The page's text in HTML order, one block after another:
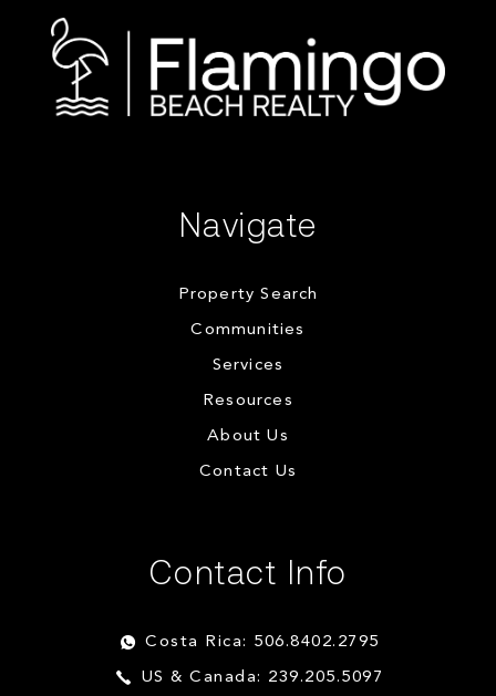
Navigate
Property Search
Communities
Services
Resources
About Us
Contact Us
Contact Info
Costa Rica: 506.8402.2795
US & Canada: 239.205.5097